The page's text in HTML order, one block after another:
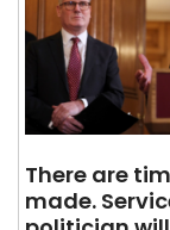
There are
made.